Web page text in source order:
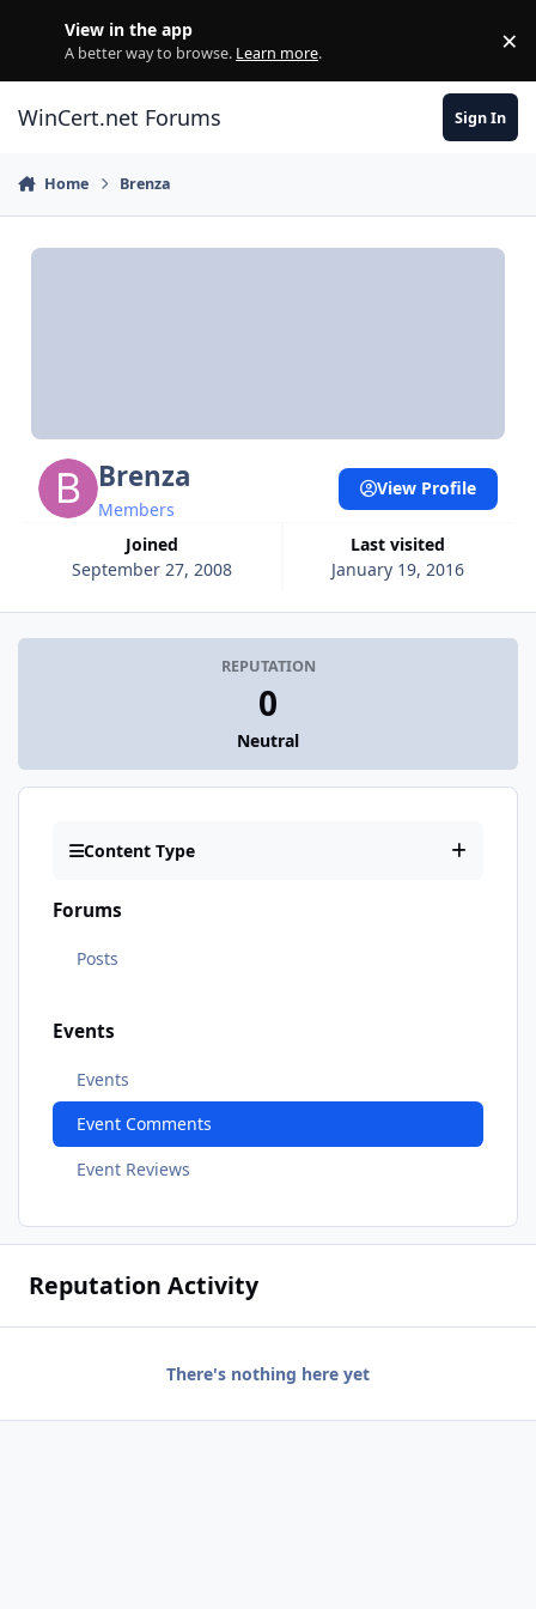
View in the app
A better way to browse. Learn more. ×
WinCert.net Forums Sign In
Home Brenza
Brenza
Members
Joined
September 27, 2008
Last visited
January 19, 2016
View Profile
REPUTATION
0
Neutral
Content Type
Forums
Posts
Events
Events
Event Comments
Event Reviews
Reputation Activity
There's nothing here yet